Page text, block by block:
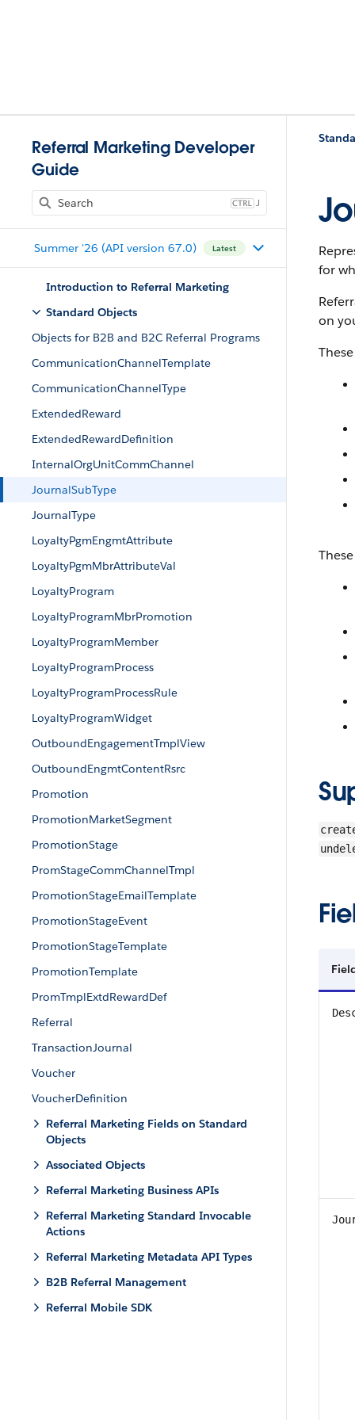
Referral Marketing Developer
Guide
J
Summer '26 (API version 67.0) Latest
Introduction to Referral Marketing
Standard Objects
Objects for B2B and B2C Referral Programs
CommunicationChannelTemplate
CommunicationChannelType
ExtendedReward
ExtendedRewardDefinition
InternalOrgUnitCommChannel
JournalSubType
JournalType
LoyaltyPgmEngmtAttribute
LoyaltyPgmMbrAttributeVal
LoyaltyProgram
LoyaltyProgramMbrPromotion
LoyaltyProgramMember
LoyaltyProgramProcess
LoyaltyProgramProcessRule
LoyaltyProgramWidget
OutboundEngagementTmplView
OutboundEngmtContentRsrc
Promotion
PromotionMarketSegment
PromotionStage
PromStageCommChannelTmpl
PromotionStageEmailTemplate
PromotionStageEvent
PromotionStageTemplate
PromotionTemplate
PromTmplExtdRewardDef
Referral
TransactionJournal
Voucher
VoucherDefinition
Referral Marketing Fields on Standard
Objects
Associated Objects
Referral Marketing Business APIs
Referral Marketing Standard Invocable
Actions
Referral Marketing Metadata API Types
B2B Referral Management
Referral Mobile SDK
for
on